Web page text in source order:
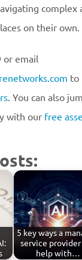
complex
on their own.
or email
to
. You can also
with our free
5 key ways a
service provider
help with…